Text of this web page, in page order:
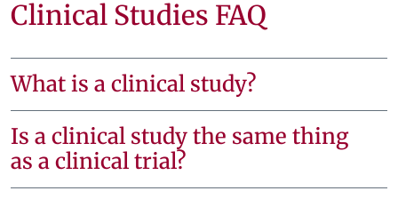
Clinical Studies FAQ
What is a clinical study?
Is a clinical study the same thing
as a clinical trial?